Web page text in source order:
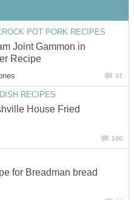
POT PORK RECIPES
Joint Gammon in
Recipe
37
RECIPES
House Fried
100
for Breadman bread